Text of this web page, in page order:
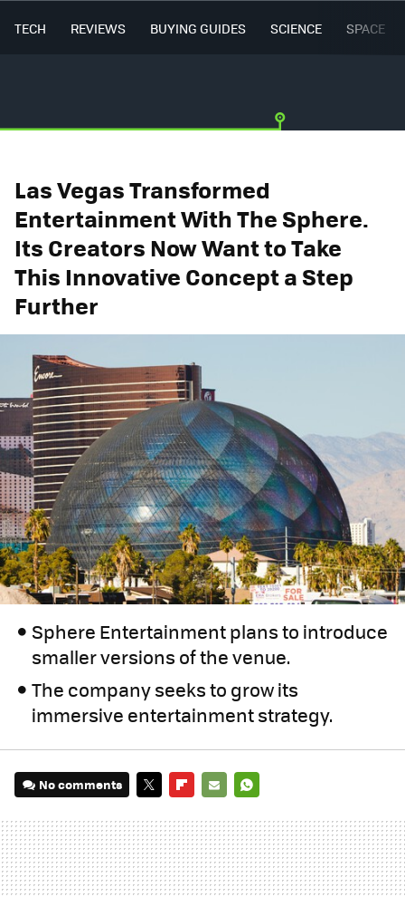
TECH REVIEWS BUYING GUIDES SCIENCE SPACE
Las Vegas Transformed
Entertainment With The Sphere.
Its Creators Now Want to Take
This Innovative Concept a Step
Further
Sphere Entertainment plans to introduce
smaller versions of the venue.
The company seeks to grow its
immersive entertainment strategy.
No comments
MAIL